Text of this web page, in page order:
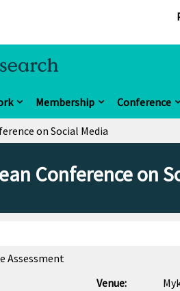
Membership Conference
on Social Media
Conference on
Assessment
Venue: